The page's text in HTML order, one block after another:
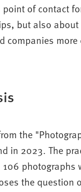
of contact
but also
companies
the
in 2023. The
the